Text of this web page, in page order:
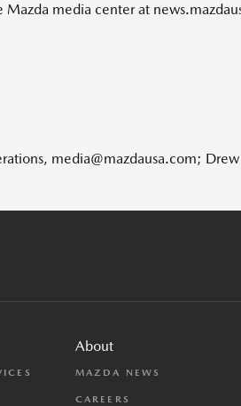
media center at
media@mazdausa.com;
About
MAZDA NEWS
CAREERS